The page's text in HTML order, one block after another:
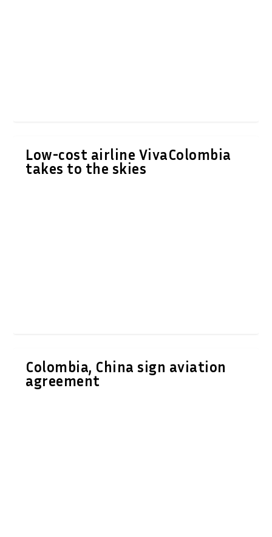
Low-cost airline VivaColombia
takes to the skies
Colombia, China sign aviation
agreement